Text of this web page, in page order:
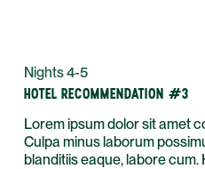
Nights 4-5
HOTEL RECOMMENDATION #3
Lorem ipsum dolor sit amet
Culpa minus laborum
blanditiis eaque, labore cum.